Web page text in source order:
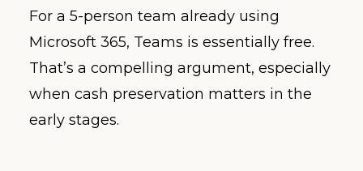
For a 5-person team already using
Microsoft 365, Teams is essentially free.
That’s a compelling argument, especially
when cash preservation matters in the
early stages.